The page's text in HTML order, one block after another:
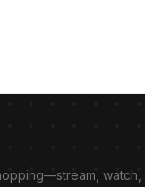
watch,